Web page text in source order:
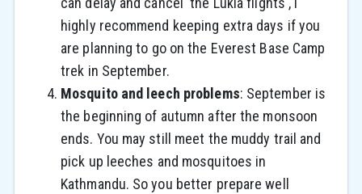
highly recommend keeping extra days if you
are planning to go on the Everest Base Camp
trek in September.
Mosquito and leech problems: September is
the beginning of autumn after the monsoon
ends. You may still meet the muddy trail and
pick up leeches and mosquitoes in
Kathmandu. So you better prepare well